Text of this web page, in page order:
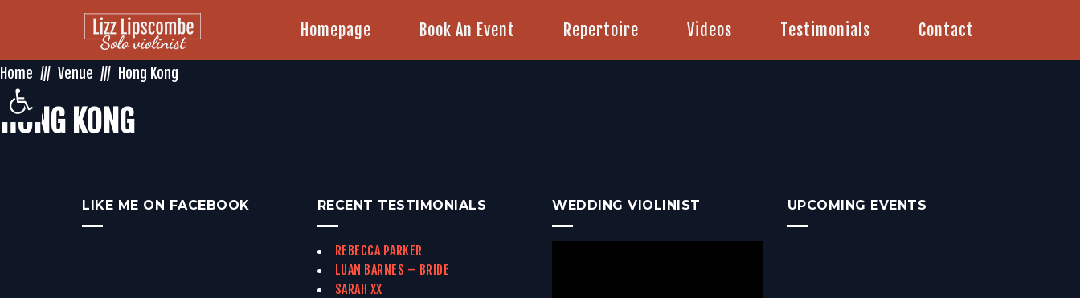
Open toolbar
Homepage Book An Event Repertoire Videos Testimonials Contact
Home Venue Hong Kong
HONG KONG
LIKE ME ON FACEBOOK RECENT TESTIMONIALS
REBECCA PARKER
LUAN BARNES – BRIDE
SARAH XX
WEDDING VIOLINIST UPCOMING EVENTS